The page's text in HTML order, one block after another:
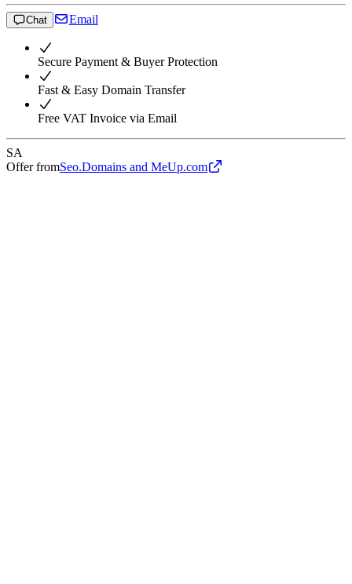
Chat Email
Secure Payment & Buyer Protection
Fast & Easy Domain Transfer
Free VAT Invoice via Email
SA
Offer fromSeo.Domains and MeUp.com